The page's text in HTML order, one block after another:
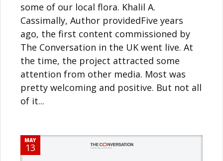
some of our local flora. Khalil A.
Cassimally, Author providedFive years
ago, the first content commissioned by
The Conversation in the UK went live. At
the time, the project attracted some
attention from other media. Most was
pretty welcoming and positive. But not all
of it...
MAY
13